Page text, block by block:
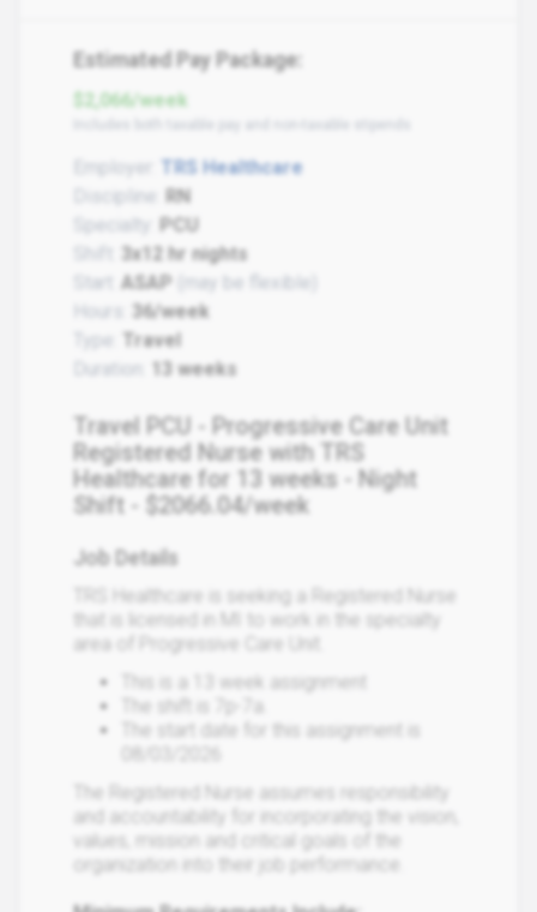
Estimated Pay Package:
$2,066/week
Employer:
TRS Healthcare
Discipline: RN
Specialty: PCU
3x12 hr nights
Start:
ASAP (may be flexible)
Hours:
36/week
Type:
Travel
Duration:
13 weeks
Travel PCU - Progressive Care Unit
Registered Nurse with TRS
Healthcare for 13 weeks - Night
Shift - $2066.04/week
Job Details
TRS Healthcare is seeking a Registered Nurse
that is licensed in MI to work in the specialty
area of Progressive Care Unit.
This is a 13 week assignment
The shift is 7p-7a.
The start date for this assignment is
The Registered Nurse assumes responsibility
and accountability for incorporating the vision,
values, mission and critical goals of the
organization into their job performance.